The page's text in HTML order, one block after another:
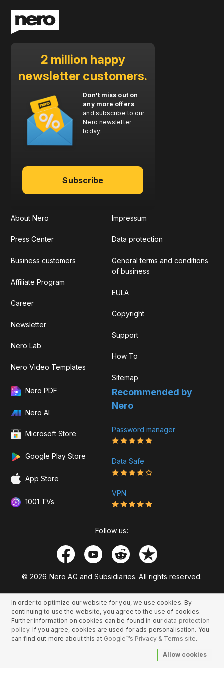
2 million happy
newsletter customers.
Don't miss out on
any more offers
and subscribe to our
Nero newsletter
today:
Subscribe
About Nero
Press Center
Business customers
Affiliate Program
Career
Newsletter
Nero Lab
Nero Video Templates
Impressum
Data protection
General terms and conditions
of business
EULA
Copyright
Support
How To
Sitemap
Nero PDF
Nero AI
Microsoft Store
Google Play Store
App Store
1001 TVs
Recommended by
Nero
Password manager
Data Safe
VPN
Follow us:
© 2026 Nero AG and Subsidiaries. All rights reserved.
In order to optimize our website for you, we use cookies. By
continuing to use the website, you agree to the use of cookies.
Further information on cookies can be found in our data protection
policy. If you agree, cookies are used for ads personalisation. You
can find out more about this at Google™s Privacy & Terms site.
Allow cookies